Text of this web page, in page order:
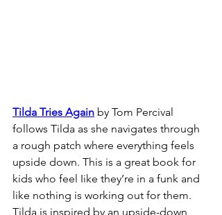
Tilda Tries Again by Tom Percival
follows Tilda as she navigates through
a rough patch where everything feels
upside down. This is a great book for
kids who feel Iike they’re in a funk and
like nothing is working out for them.
Tilda is inspired by an upside-down